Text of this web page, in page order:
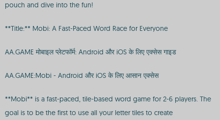
pouch and dive into the fun!
**Title:** Mobi: A Fast-Paced Word Race for Everyone
AA.GAME मोबाइल प्लेटफॉर्म: Android और iOS के लिए एक्सेस गाइड
AA.GAME:Mobi - Android और iOS के लिए आसान एक्सेस
**Mobi** is a fast-paced, tile-based word game for 2-6 players. The
goal is to be the first to use all your letter tiles to create